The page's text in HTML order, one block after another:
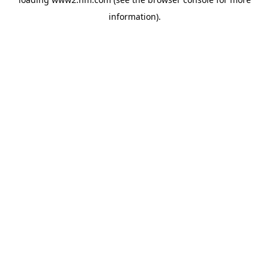
information).